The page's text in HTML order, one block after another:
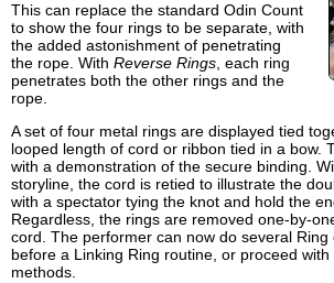
This can replace the standard Odin Count
to show the four rings to be separate, with
the added astonishment of penetrating
the rope. With Reverse Rings , each ring
penetrates both the other rings and the
rope.
A set of four metal rings are displayed tied
looped length of cord or ribbon tied in a bow.
with a demonstration of the secure binding.
storyline, the cord is retied to illustrate the
with a spectator tying the knot and hold the
Regardless, the rings are removed one-by-
cord. The performer can now do several Ring
before a Linking Ring routine, or proceed
methods.